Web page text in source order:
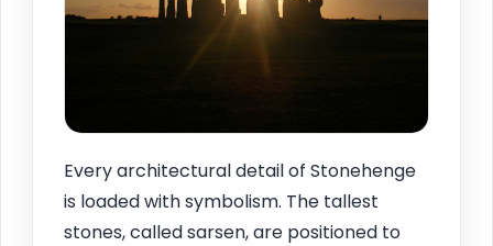
Every architectural detail of Stonehenge
is loaded with symbolism. The tallest
stones, called sarsen, are positioned to